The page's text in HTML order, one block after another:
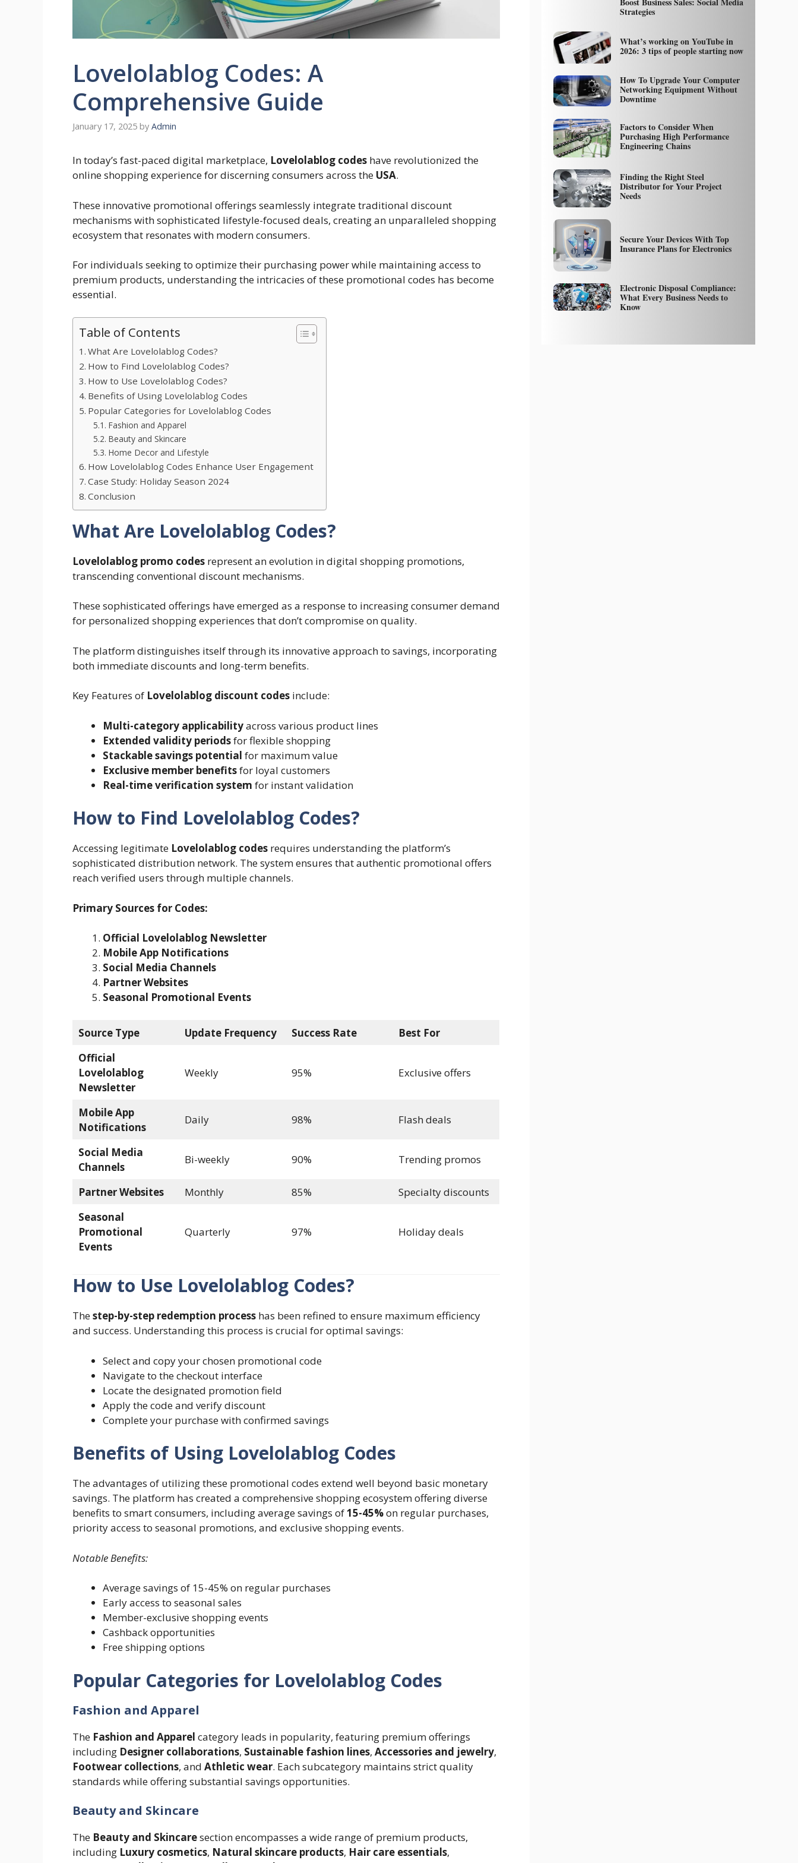
Lovelolablog Codes: A
Comprehensive Guide
January 17, 2025 by Admin
In today’s fast-paced digital marketplace, Lovelolablog codes have revolutionized the
online shopping experience for discerning consumers across the USA.
These innovative promotional offerings seamlessly integrate traditional discount
mechanisms with sophisticated lifestyle-focused deals, creating an unparalleled shopping
ecosystem that resonates with modern consumers.
For individuals seeking to optimize their purchasing power while maintaining access to
premium products, understanding the intricacies of these promotional codes has become
essential.
Table of Contents
What Are Lovelolablog Codes?
How to Find Lovelolablog Codes?
How to Use Lovelolablog Codes?
Benefits of Using Lovelolablog Codes
Popular Categories for Lovelolablog Codes
Fashion and Apparel
Beauty and Skincare
Home Decor and Lifestyle
How Lovelolablog Codes Enhance User Engagement
Case Study: Holiday Season 2024
Conclusion
What Are Lovelolablog Codes?
Lovelolablog promo codes represent an evolution in digital shopping promotions,
transcending conventional discount mechanisms.
These sophisticated offerings have emerged as a response to increasing consumer demand
for personalized shopping experiences that don’t compromise on quality.
The platform distinguishes itself through its innovative approach to savings, incorporating
both immediate discounts and long-term benefits.
Key Features of Lovelolablog discount codes include:
Multi-category applicabilityacross various product lines
Extended validity periodsfor flexible shopping
Stackable savings potential for maximum value
Exclusive member benefitsfor loyal customers
Real-time verification system for instant validation
How to Find Lovelolablog Codes?
Accessing legitimate Lovelolablog codes requires understanding the platform’s
sophisticated distribution network. The system ensures that authentic promotional offers
reach verified users through multiple channels.
Primary Sources for Codes:
Official Lovelolablog Newsletter
Mobile App Notifications
Social Media Channels
Partner Websites
Seasonal Promotional Events
Source Type Update Frequency Success Rate
Best For
Official
Lovelolablog
Newsletter
Weekly 95% Exclusive offers
Mobile App
Notifications
Daily 98% Flash deals
Social Media
Channels
Bi-weekly 90% Trending promos
Partner Websites Monthly 85%
Specialty discounts
Seasonal
Promotional
Events
Quarterly 97% Holiday deals
How to Use Lovelolablog Codes?
Thestep-by-step redemption process has been refined to ensure maximum efficiency
and success. Understanding this process is crucial for optimal savings:
Select and copy your chosen promotional code
Navigate to the checkout interface
Locate the designated promotion field
Apply the code and verify discount
Complete your purchase with confirmed savings
Benefits of Using Lovelolablog Codes
The advantages of utilizing these promotional codes extend well beyond basic monetary
savings. The platform has created a comprehensive shopping ecosystem offering diverse
benefits to smart consumers, including average savings of15-45%on regular purchases,
priority access to seasonal promotions, and exclusive shopping events.
Notable Benefits:
Average savings of 15-45% on regular purchases
Early access to seasonal sales
Member-exclusive shopping events
Cashback opportunities
Free shipping options
Popular Categories for Lovelolablog Codes
Fashion and Apparel
The Fashion and Apparel category leads in popularity, featuring premium offerings
including Designer collaborations, Sustainable fashion lines, Accessories and jewelry,
Footwear collections, and Athletic wear. Each subcategory maintains strict quality
standards while offering substantial savings opportunities.
Beauty and Skincare
The Beauty and Skincaresection encompasses a wide range of premium products,
including Luxury cosmetics, Natural skincare products, Hair care essentials,
Strategies
What’s working on YouTube in
2026: 3 tips of people starting now
How To Upgrade Your Computer
Networking Equipment Without
Downtime
Factors to Consider When
Purchasing High Performance
Engineering Chains
Finding the Right Steel
Distributor for Your Project
Needs
Secure Your Devices With Top
Insurance Plans for Electronics
Electronic Disposal Compliance:
What Every Business Needs to
Know